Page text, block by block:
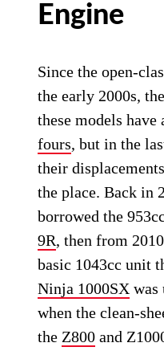
Engine
Since the open-
the early 2000s,
these models
fours, but in the
their
the place. Back in
borrowed the
9R, then from
basic 1043cc unit
Ninja 1000SX was
when the clean-
the Z800 and